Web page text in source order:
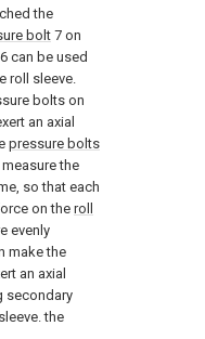
the
bolt7 on
can be used
roll sleeve.
bolts on
an axial
pressure bolts
the
so that each
on the roll
evenly
make the
an axial
secondary
the